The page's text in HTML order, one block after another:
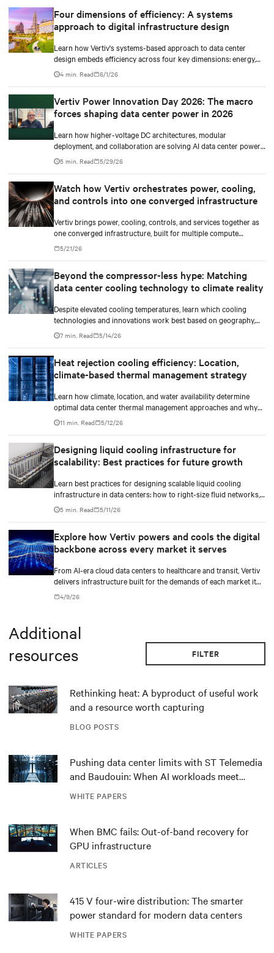
Four dimensions of efficiency: A systems
approach to digital infrastructure design
Learn how Vertiv's systems-based approach to data center
design embeds efficiency across four key dimensions: energy,
water, materials, and carbon management.
4 min. Read 6/1/26
Vertiv Power Innovation Day 2026: The macro
forces shaping data center power in 2026
Learn how higher-voltage DC architectures, modular
deployment, and collaboration are solving AI data center power
challenges.
5 min. Read 5/29/26
Watch how Vertiv orchestrates power, cooling,
and controls into one converged infrastructure
Vertiv brings power, cooling, controls, and services together as
one converged infrastructure, built for multiple compute
generations ahead.
5/21/26
Beyond the compressor-less hype: Matching
data center cooling technology to climate reality
Despite elevated cooling temperatures, learn which cooling
technologies and innovations work best based on geography,
climate, external ambient conditions, water availability, and
thermal differentials before making million-dollar infrastructure
7 min. Read 5/14/26
Heat rejection cooling efficiency: Location,
climate-based thermal management strategy
Learn how climate, location, and water availability determine
optimal data center thermal management approaches and why
higher chip temperatures don’t always mean facilities should
implement compressor-less cooling.
11 min. Read 5/12/26
Designing liquid cooling infrastructure for
scalability: Best practices for future growth
Learn best practices for designing scalable liquid cooling
infrastructure in data centers: how to right-size fluid networks,
plan CDU capacity, and use modular design to support future
growth without costly retrofits.
5 min. Read 5/11/26
Explore how Vertiv powers and cools the digital
backbone across every market it serves
From AI-era cloud data centers to healthcare and transit, Vertiv
delivers infrastructure built for the demands of each market it
serves.
4/9/26
Additional
resources
FILTER
BLOG POSTS
Rethinking heat: A byproduct of useful work
and a resource worth capturing
WHITE PAPERS
Pushing data center limits with ST Telemedia
and Baudouin: When AI workloads meet
outdated critical power infrastructure
ARTICLES
When BMC fails: Out-of-band recovery for
GPU infrastructure
WHITE PAPERS
415 V four-wire distribution: The smarter
power standard for modern data centers